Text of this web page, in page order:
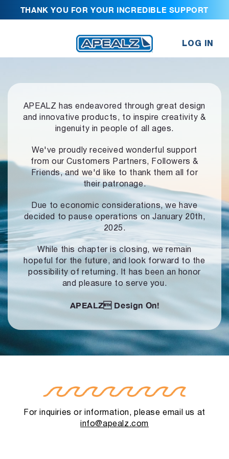
THANK YOU FOR YOUR INCREDIBLE SUPPORT
LOG IN
APEALZ has endeavored through great design
and innovative products, to inspire creativity &
ingenuity in people of all ages.
We've proudly received wonderful support
from our Customers Partners,
Followers &
Friends, and we'd like to thank them all for
their patronage.
Due to economic considerations, we have
decided to pause operationson January 20th,
2025.
While this chapter is closing, we remain
hopeful for the future, and look forward to the
possibility of returning. It has been an honor
and pleasure to serve you.
APEALZ Design On!
For inquiries or information, please email us at
info@apealz.com